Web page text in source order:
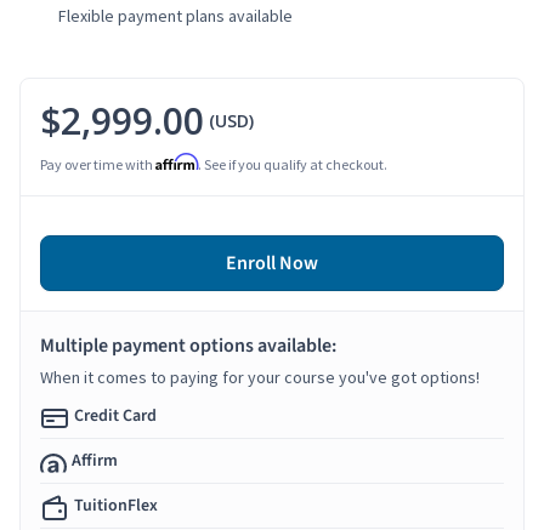
Flexible payment plans available
$2,999.00 (USD)
Pay over time with Affirm. See if you qualify at checkout.
Enroll Now
Multiple payment options available:
When it comes to paying for your course you've got options!
Credit Card
Affirm
TuitionFlex